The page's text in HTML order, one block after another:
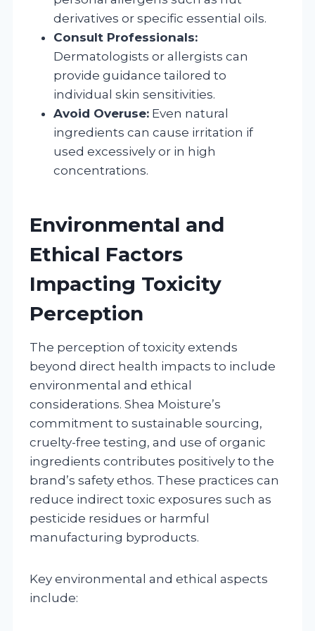
derivatives or specific essential oils.
Consult Professionals:
Dermatologists or allergists can
provide guidance tailored to
individual skin sensitivities.
Avoid Overuse: Even natural
ingredients can cause irritation if
used excessively or in high
concentrations.
Environmental and
Ethical Factors
Impacting Toxicity
Perception
The perception of toxicity extends
beyond direct health impacts to include
environmental and ethical
considerations. Shea Moisture’s
commitment to sustainable sourcing,
cruelty-free testing, and use of organic
ingredients contributes positively to the
brand’s safety ethos. These practices can
reduce indirect toxic exposures such as
pesticide residues or harmful
manufacturing byproducts.
Key environmental and ethical aspects
include: